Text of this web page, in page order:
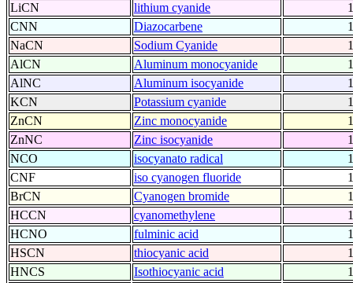
LiCN
lithium cyanide
CNN
Diazocarbene
NaCN
Sodium Cyanide
AlCN
Aluminum monocyanide
AlNC
Aluminum isocyanide
KCN
Potassium cyanide
ZnCN
Zinc monocyanide
ZnNC
Zinc isocyanide
NCO
isocyanato radical
CNF
iso cyanogen fluoride
BrCN
Cyanogen bromide
HCCN
cyanomethylene
HCNO
fulminic acid
HSCN
thiocyanic acid
HNCS
Isothiocyanic acid